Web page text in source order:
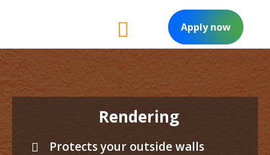
Apply now
Rendering
Protects your outside walls